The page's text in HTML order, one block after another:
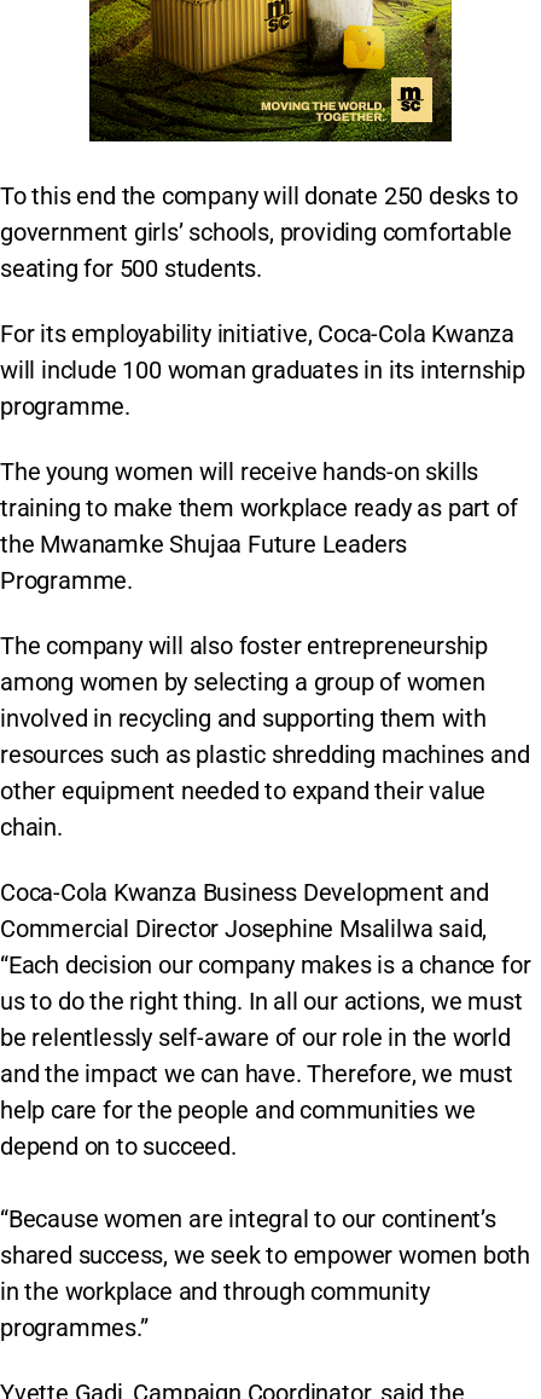
To this end the company will donate 250 desks to
government girls’ schools, providing comfortable
seating for 500 students.
For its employability initiative, Coca-Cola Kwanza
will include 100 woman graduates in its internship
programme.
The young women will receive hands-on skills
training to make them workplace ready as part of
the Mwanamke Shujaa Future Leaders
Programme.
The company will also foster entrepreneurship
among women by selecting a group of women
involved in recycling and supporting them with
resources such as plastic shredding machines and
other equipment needed to expand their value
chain.
Coca-Cola Kwanza Business Development and
Commercial Director Josephine Msalilwa said,
“Each decision our company makes is a chance for
us to do the right thing. In all our actions, we must
be relentlessly self-aware of our role in the world
and the impact we can have. Therefore, we must
help care for the people and communities we
depend on to succeed.
“Because women are integral to our continent’s
shared success, we seek to empower women both
in the workplace and through community
programmes.”
Yvette Gadi, Campaign Coordinator, said the